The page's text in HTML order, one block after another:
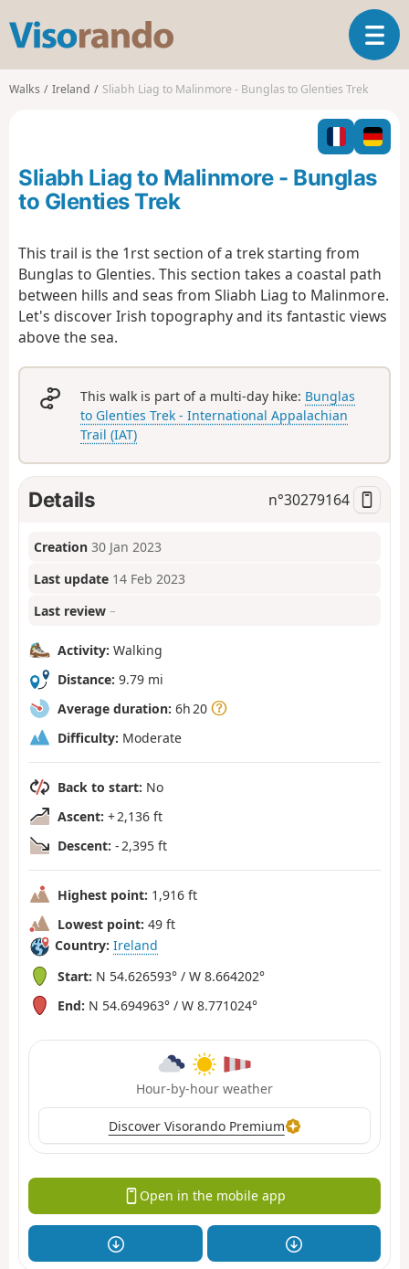
s
o
o
T
o
l
e
n
a
t
i
o
Walks Ireland Sliabh Liag to Malinmore - Bunglas to Glenties Trek
Sliabh Liag to Malinmore - Bunglas
to Glenties Trek
This trail is the 1rst section of a trek starting from
Bunglas to Glenties. This section takes a coastal path
between hills and seas from Sliabh Liag to Malinmore.
Let's discover Irish topography and its fantastic views
above the sea.
This walk is part of a multi-day hike: Bunglas
to Glenties Trek - International Appalachian
Trail (IAT)
Details n°30279164
Creation 30 Jan 2023
Last update 14 Feb 2023
Last review –
Activity: Walking
Distance: 9.79 mi
Average duration: 6h 20
Difficulty: Moderate
Back to start: No
Ascent: + 2,136 ft
Descent: - 2,395 ft
Highest point: 1,916 ft
Lowest point: 49 ft
Country: Ireland
Start: N 54.626593° / W 8.664202°
End: N 54.694963° / W 8.771024°
Hour-by-hour weather
Discover Visorando Premium
Open in the mobile app